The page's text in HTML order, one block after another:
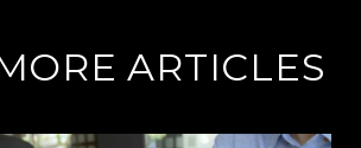
ARTICLES